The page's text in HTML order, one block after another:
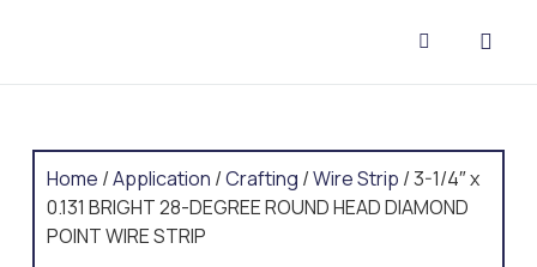
Home /Application /Crafting /Wire Strip / 3-1/4″ x
0.131 BRIGHT 28-DEGREE ROUND HEAD DIAMOND
POINT WIRE STRIP